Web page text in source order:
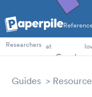
PhD Students
Researchers at
Guides